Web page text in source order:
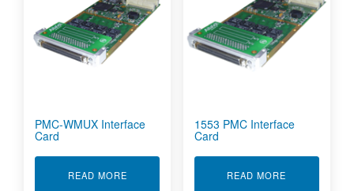
PMC-WMUX Interface
Card
READ MOREABOUT PMC-WMUX INTERFACE CARD
1553 PMC Interface
Card
READ MORE